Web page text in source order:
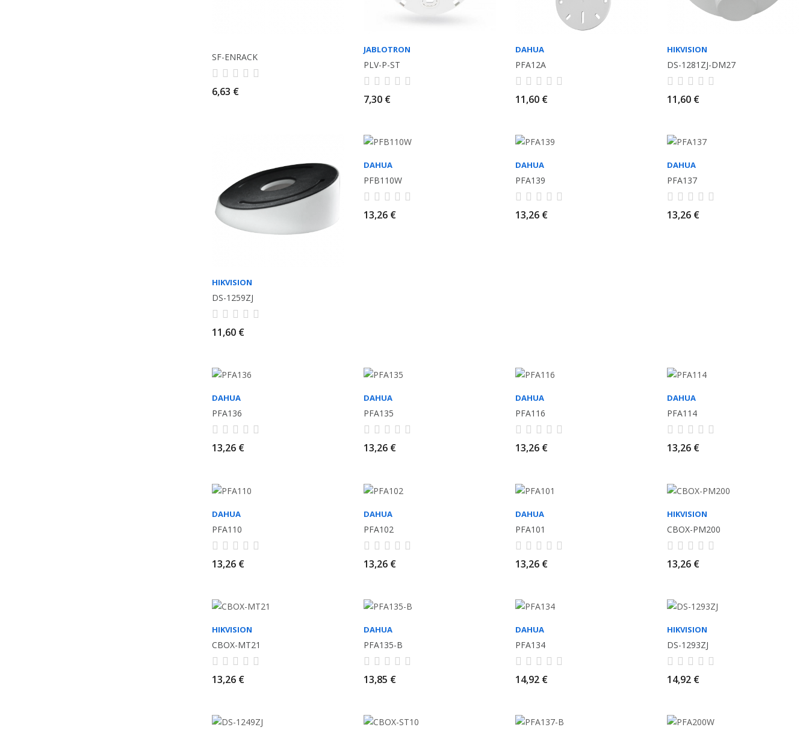
SF-ENRACK
6,63 €
JABLOTRON
PLV-P-ST
7,30 €
DAHUA
PFA12A
11,60 €
HIKVISION
DS-1281ZJ-DM27
11,60 €
HIKVISION
DS-1259ZJ
11,60 €
DAHUA
PFB110W
13,26 €
DAHUA
PFA139
13,26 €
DAHUA
PFA137
13,26 €
DAHUA
PFA136
13,26 €
DAHUA
PFA135
13,26 €
DAHUA
PFA116
13,26 €
DAHUA
PFA114
13,26 €
DAHUA
PFA110
13,26 €
DAHUA
PFA102
13,26 €
DAHUA
PFA101
13,26 €
HIKVISION
CBOX-PM200
13,26 €
HIKVISION
CBOX-MT21
13,26 €
DAHUA
PFA135-B
13,85 €
DAHUA
PFA134
14,92 €
HIKVISION
DS-1293ZJ
14,92 €